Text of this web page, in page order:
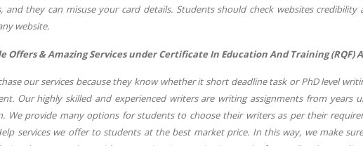
and they can misuse your card details. Students should check websites
website.
Offers & Amazing Services under Certificate In Education And Training (RQF)
our services because they know whether it short deadline task or PhD level
Our highly skilled and experienced writers are writing assignments from years
We provide many options for students to choose their writers as per their
services we offer to students at the best market price. In this way, we make